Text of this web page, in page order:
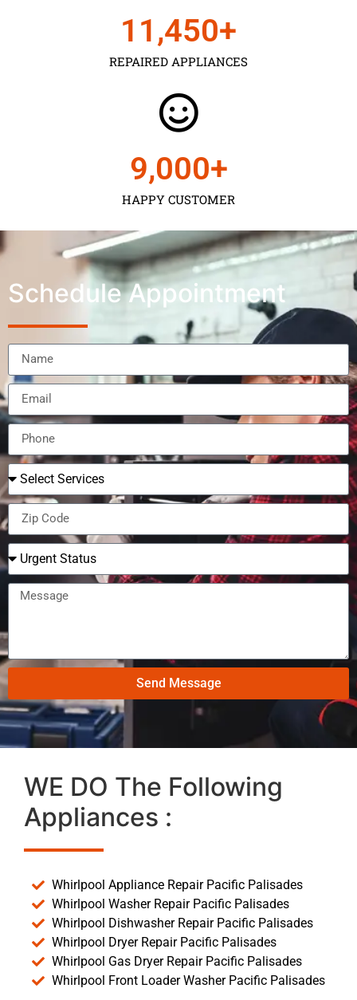
REPAIRED APPLIANCES
11,450+
HAPPY CUSTOMER
9,000+
Schedule Appointment
Send Message
WE DO The Following
Appliances :
Whirlpool Appliance Repair Pacific Palisades
Whirlpool Washer Repair Pacific Palisades
Whirlpool Dishwasher Repair Pacific Palisades
Whirlpool Dryer Repair Pacific Palisades
Whirlpool Gas Dryer Repair Pacific Palisades
Whirlpool Front Loader Washer Pacific Palisades